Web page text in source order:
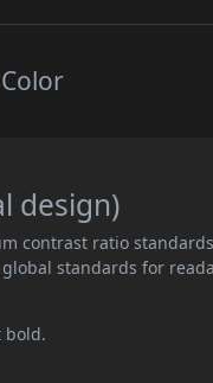
design)
contrast ratio standards
global standards for
bold.